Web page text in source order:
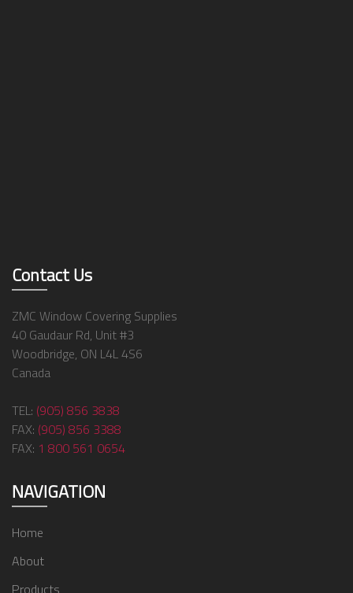
Contact Us
ZMC Window Covering Supplies
40 Gaudaur Rd, Unit #3
Woodbridge, ON L4L 4S6
Canada
TEL: (905) 856 3838
FAX: (905) 856 3388
FAX: 1 800 561 0654
NAVIGATION
Home
About
Products